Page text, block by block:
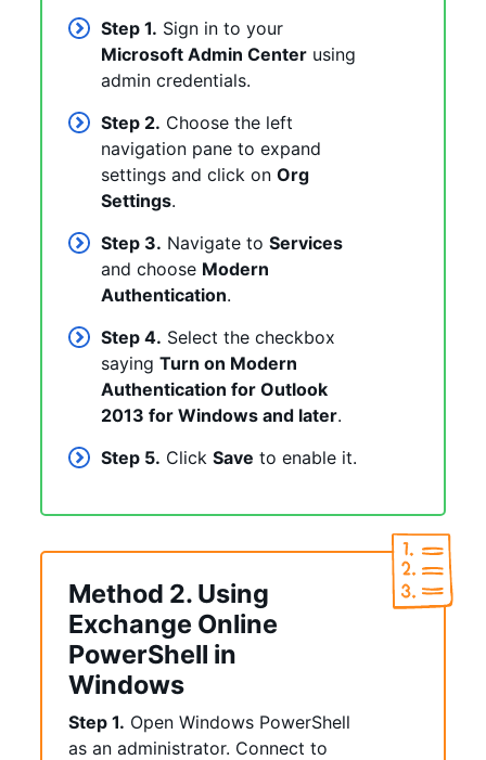
Step 1. Sign in to your
Microsoft Admin Center using
admin credentials.
Step 2. Choose the left
navigation pane to expand
settings and click on Org
Settings.
Step 3. Navigate to Services
and choose Modern
Authentication.
Step 4. Select the checkbox
saying Turn on Modern
Authentication for Outlook
2013 for Windows and later.
Step 5. Click Save to enable it.
Method 2. Using
Exchange Online
PowerShell in
Windows
Step 1. Open Windows PowerShell
as an administrator. Connect to